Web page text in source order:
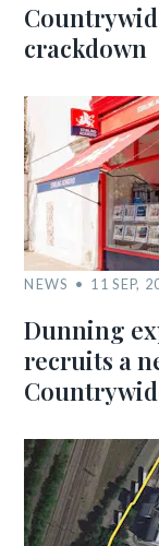
crackdown
NEWS 11 SEP,
Dunning
recruits a